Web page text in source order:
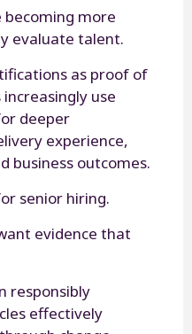
becoming more
evaluate talent.
as proof of
use
deeper
experience,
business outcomes.
senior hiring.
evidence that
responsibly
effectively